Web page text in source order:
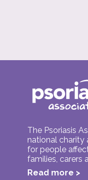
The Psoriasis
national charity
for people
families, carers
Read more >